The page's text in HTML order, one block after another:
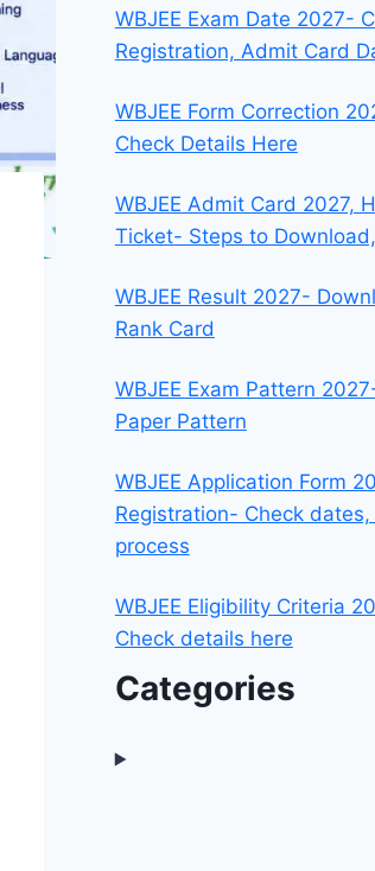
WBJEE Exam Date 2027-
Registration, Admit Card
WBJEE Form Correction
Check Details Here
WBJEE Admit Card 2027,
Ticket- Steps to
WBJEE Result 2027-
Rank Card
WBJEE Exam Pattern
Paper Pattern
WBJEE Application Form
Registration- Check dates,
process
WBJEE Eligibility Criteria
Check details here
Categories